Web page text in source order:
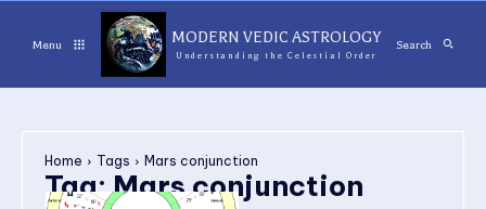
Menu MODERN VEDIC ASTROLOGY
Understanding the Celestial Order
Search
Home Tags Mars conjunction
Tag:Mars conjunction